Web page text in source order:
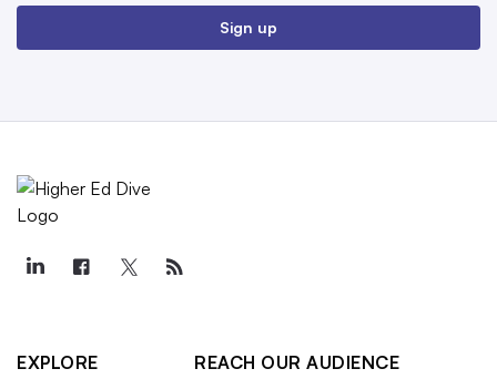
Sign up
EXPLORE
REACH OUR AUDIENCE